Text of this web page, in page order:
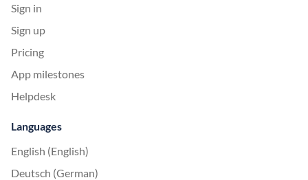
Sign in
Sign up
Pricing
App milestones
Helpdesk
Languages
English (English)
Deutsch (German)